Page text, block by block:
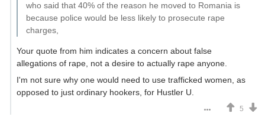
who said that 40% of the reason he moved to Romania is
because police would be less likely to prosecute rape
charges,
Your quote from him indicates a concern about false
allegations of rape, not a desire to actually rape anyone.
I'm not sure why one would need to use trafficked women, as
opposed to just ordinary hookers, for Hustler U.
5